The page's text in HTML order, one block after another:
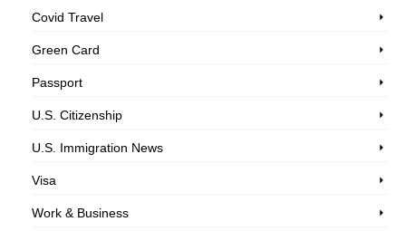
Covid Travel
Green Card
Passport
U.S. Citizenship
U.S. Immigration News
Visa
Work & Business